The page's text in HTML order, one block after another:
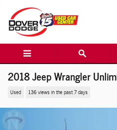
Skip to main content
2018 Jeep Wrangler
Used 136 views in the past 7 days